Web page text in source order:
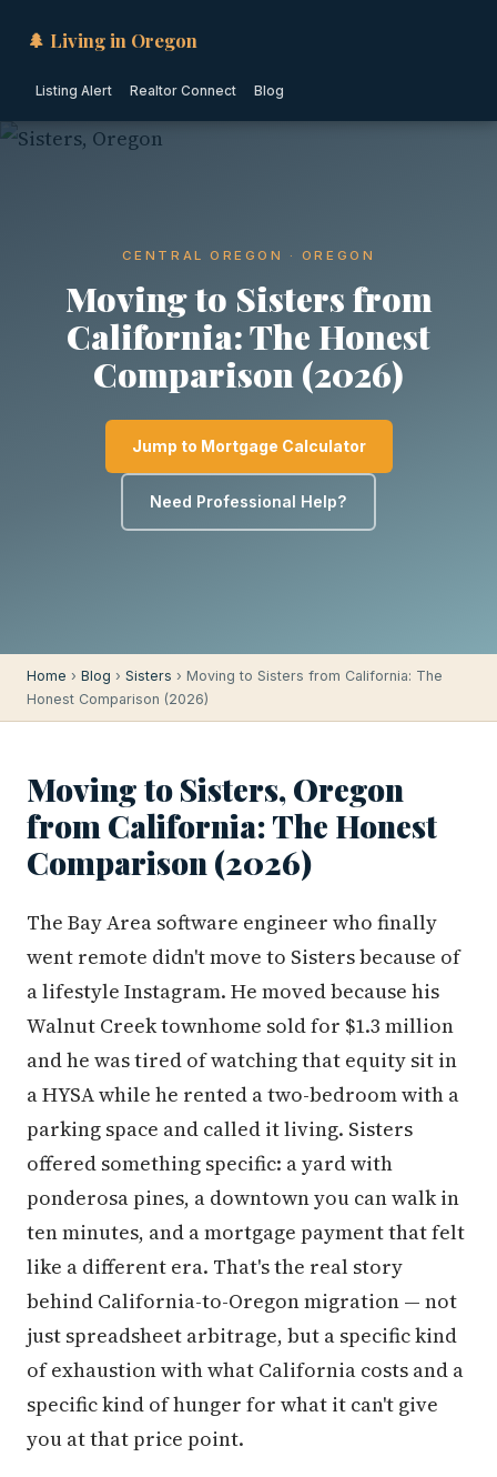
🌲 Living in Oregon
Listing Alert Realtor Connect Blog
CENTRAL OREGON · OREGON
Moving to Sisters from
California: The Honest
Comparison (2026)
Jump to Mortgage Calculator
Need Professional Help?
Home › Blog › Sisters › Moving to Sisters from California: The
Honest Comparison (2026)
Moving to Sisters, Oregon
from California: The Honest
Comparison (2026)
The Bay Area software engineer who finally
went remote didn't move to Sisters because of
a lifestyle Instagram. He moved because his
Walnut Creek townhome sold for $1.3 million
and he was tired of watching that equity sit in
a HYSA while he rented a two-bedroom with a
parking space and called it living. Sisters
offered something specific: a yard with
ponderosa pines, a downtown you can walk in
ten minutes, and a mortgage payment that felt
like a different era. That's the real story
behind California-to-Oregon migration — not
just spreadsheet arbitrage, but a specific kind
of exhaustion with what California costs and a
specific kind of hunger for what it can't give
you at that price point.